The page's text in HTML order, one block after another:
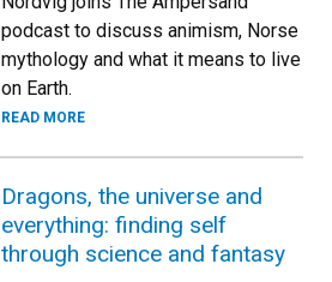
podcast to discuss animism, Norse
mythology and what it means to live
on Earth.
READ MORE
Dragons, the universe and
everything: finding self
through science and fantasy